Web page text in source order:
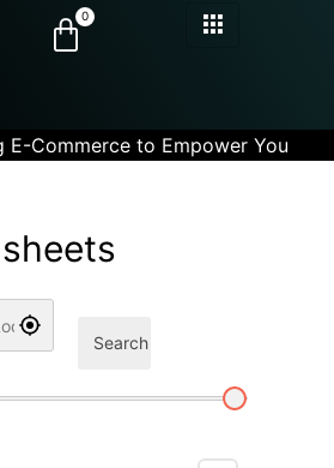
0
E-Commerce to Empower You
Search